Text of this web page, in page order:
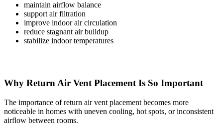
maintain airflow balance
support air filtration
improve indoor air circulation
reduce stagnant air buildup
stabilize indoor temperatures
Why Return Air Vent Placement Is So Important
The importance of return air vent placement becomes more
noticeable in homes with uneven cooling, hot spots, or inconsistent
airflow between rooms.